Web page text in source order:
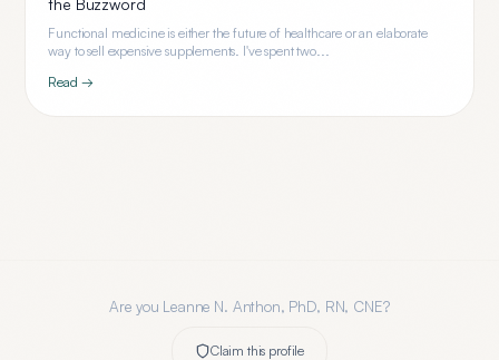
the Buzzword
Functional medicine is either the future of healthcare or an elaborate
way to sell expensive supplements. I've spent two...
Read →
Are you Leanne N. Anthon, PhD, RN, CNE?
Claim this profile